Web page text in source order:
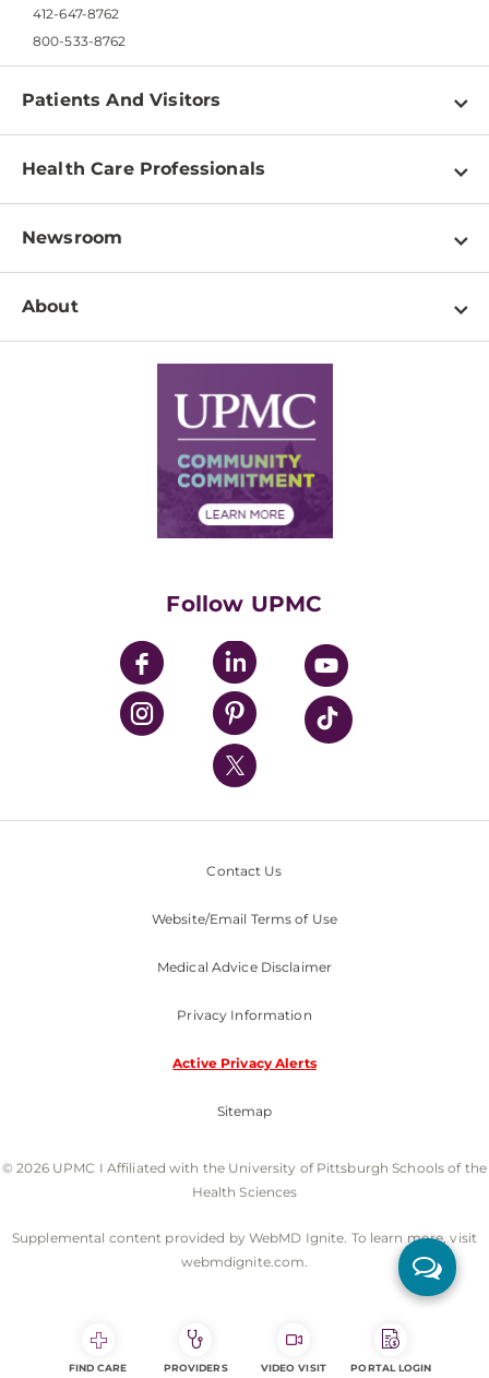
412-647-8762
800-533-8762
Patients And Visitors
Find a Doctor
Pay a Bill
Patient & Visitor Resources
Disabilities Resource Center
Services
Price Transparency
Financial Assistance
Health Care Professionals
Physician Information
Education & Training
Departments
Newsroom
Newsroom Home
About
Supply Chain Management
Community Commitment
UPMC Enterprises
UPMC Health Plan
UPMC International
Nondiscrimination Policy
Follow UPMC
Contact Us
Website/Email Terms of Use
Medical Advice Disclaimer
Privacy Information
Active Privacy Alerts
Sitemap
© 2026 UPMC I Affiliated with the University of Pittsburgh Schools of the
Health Sciences
Supplemental content provided by WebMD Ignite. To learn more, visit
webmdignite.com.
FIND CARE PROVIDERS VIDEO VISIT PORTAL LOGIN